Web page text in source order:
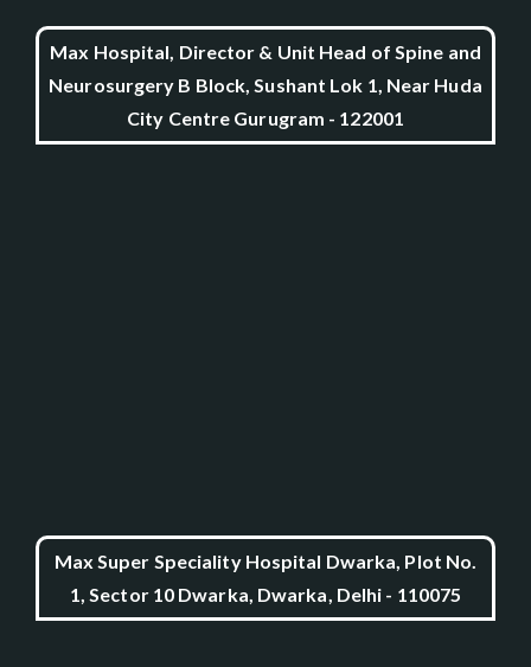
Max Hospital, Director & Unit Head of Spine and
Neurosurgery B Block, Sushant Lok 1, Near Huda
City Centre Gurugram - 122001
Max Super Speciality Hospital Dwarka, Plot No.
1, Sector 10 Dwarka, Dwarka, Delhi - 110075